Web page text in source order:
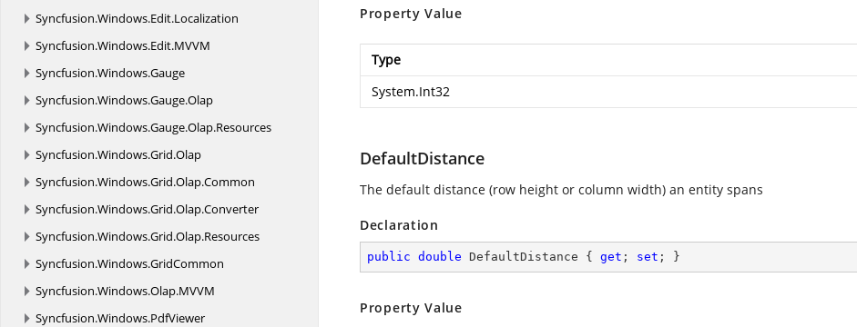
Syncfusion.Windows.Edit.Localization
Syncfusion.Windows.Edit.MVVM
Syncfusion.Windows.Gauge
Syncfusion.Windows.Gauge.Olap
Syncfusion.Windows.Gauge.Olap.Resources
Syncfusion.Windows.Grid.Olap
Syncfusion.Windows.Grid.Olap.Common
Syncfusion.Windows.Grid.Olap.Converter
Syncfusion.Windows.Grid.Olap.Resources
Syncfusion.Windows.GridCommon
Syncfusion.Windows.Olap.MVVM
Syncfusion.Windows.PdfViewer
Property Value
Type
System.Int32
DefaultDistance
The default distance (row height or column width) an entity spans
Declaration
public double DefaultDistance { get ; set ; }
Property Value